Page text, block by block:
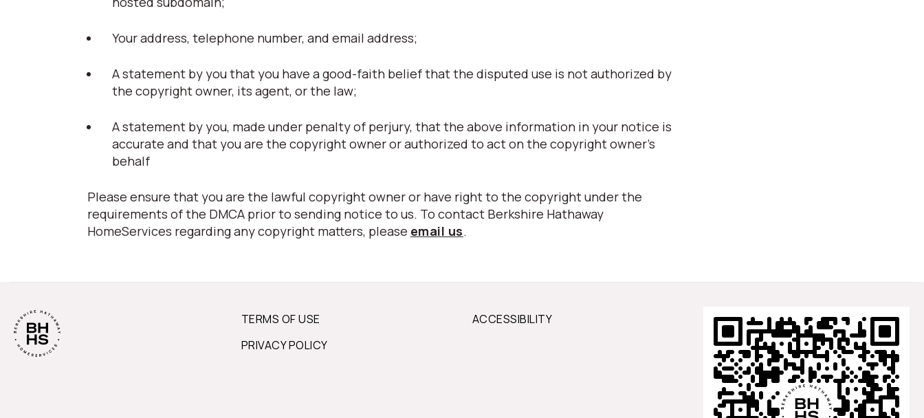
Your address, telephone number, and email address;
A statement by you that you have a good-faith belief that the disputed use is not authorized by
the copyright owner, its agent, or the law;
A statement by you, made under penalty of perjury, that the above information in your notice is
accurate and that you are the copyright owner or authorized to act on the copyright owner's
behalf
Please ensure that you are the lawful copyright owner or have right to the copyright under the
requirements of the DMCA prior to sending notice to us. To contact Berkshire Hathaway
HomeServices regarding any copyright matters, please email us.
TERMS OF USE
PRIVACY POLICY
ACCESSIBILITY